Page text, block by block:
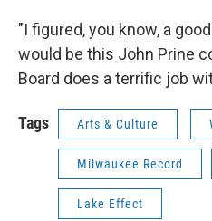
"I figured, you know, a
would be this John Prine
Board does a terrific job
Tags Arts & Culture
Milwaukee Record
Lake Effect